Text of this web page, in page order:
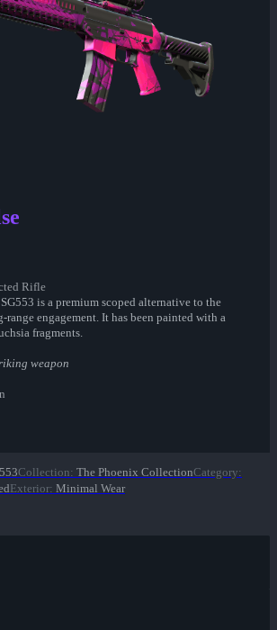
Rifle
is a premium scoped alternative to the
engagement. It has been painted with a
fragments.
weapon
Collection: The Phoenix CollectionCategory:
Exterior: Minimal Wear